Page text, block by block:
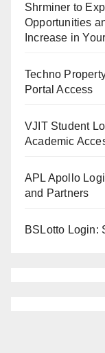
Shrminer to
Opportunities
Increase in
Techno
Portal Access
VJIT Student
Academic
APL Apollo
and Partners
BSLotto Login: